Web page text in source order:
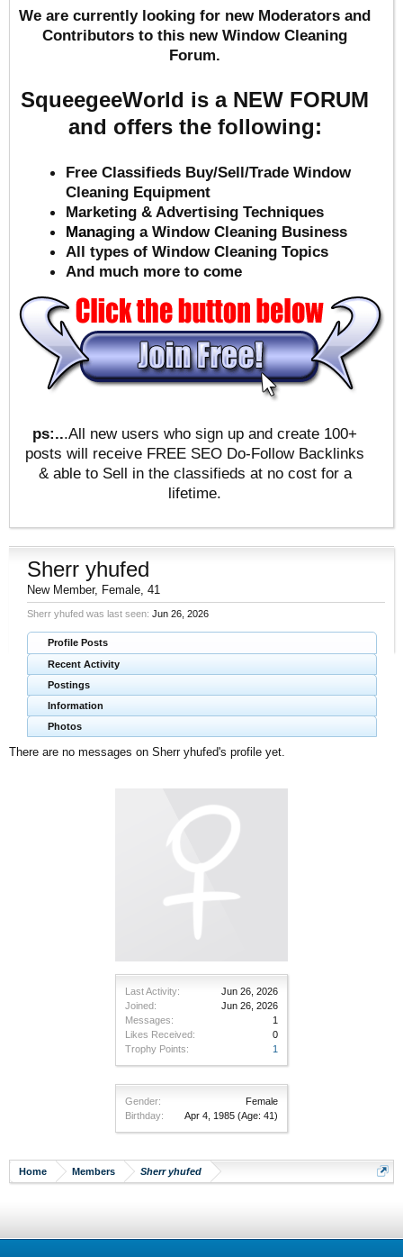
We are currently looking for new Moderators and
Contributors to this new Window Cleaning
Forum.
SqueegeeWorld is a NEW FORUM
and offers the following:
Free Classifieds Buy/Sell/Trade Window
Cleaning Equipment
Marketing & Advertising Techniques
Managing a Window Cleaning Business
All types of Window Cleaning Topics
And much more to come
ps:...All new users who sign up and create 100+
posts will receive FREE SEO Do-Follow Backlinks
& able to Sell in the classifieds at no cost for a
lifetime.
Last Activity:
Jun 26, 2026
Joined:
Jun 26, 2026
Messages:
1
Likes Received:
0
Trophy Points:
1
Gender:
Female
Birthday:
Apr 4, 1985 (Age: 41)
Sherr yhufed
New Member, Female, 41
Sherr yhufed was last seen: Jun 26, 2026
Profile Posts
Recent Activity
Postings
Information
Photos
There are no messages on Sherr yhufed's profile yet.
Home Members Sherr yhufed